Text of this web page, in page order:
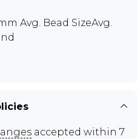
Avg. Bead SizeAvg.
accepted within 7